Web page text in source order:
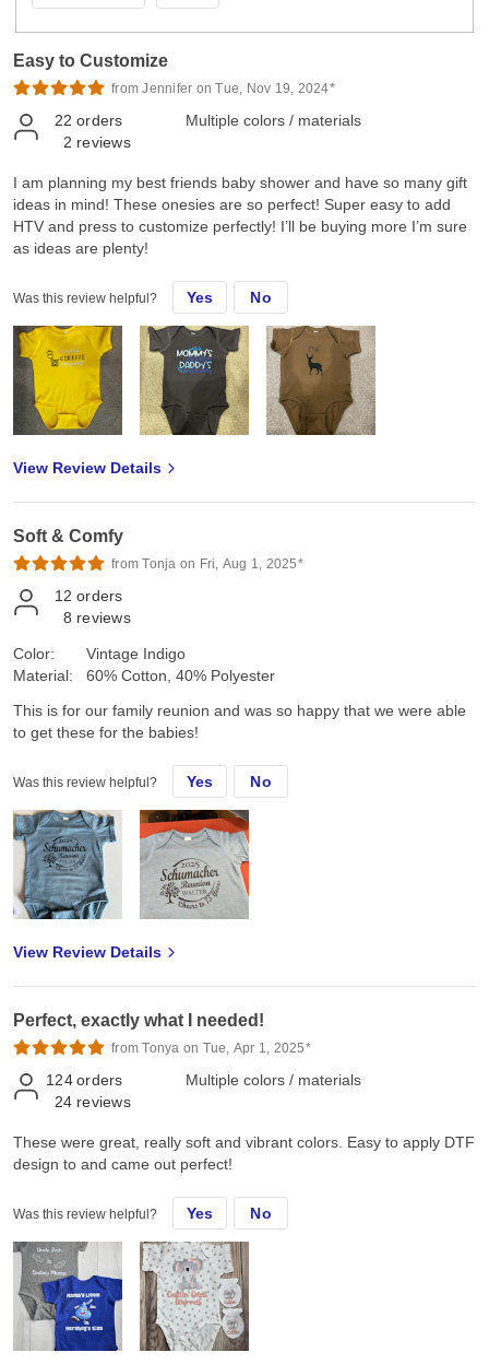
Easy to Customize
from Jennifer on Tue, Nov 19, 2024*
22 orders
2 reviews
Multiple colors / materials
I am planning my best friends baby shower and have so many gift
ideas in mind! These onesies are so perfect! Super easy to add
HTV and press to customize perfectly! I’ll be buying more I’m sure
as ideas are plenty!
Was this review helpful? Yes No
View Review Details
Soft & Comfy
from Tonja on Fri, Aug 1, 2025*
12 orders
8 reviews
Color:
Material:
Vintage Indigo
60% Cotton, 40% Polyester
This is for our family reunion and was so happy that we were able
to get these for the babies!
Was this review helpful? Yes No
View Review Details
Perfect, exactly what I needed!
from Tonya on Tue, Apr 1, 2025*
124 orders
24 reviews
Multiple colors / materials
These were great, really soft and vibrant colors. Easy to apply DTF
design to and came out perfect!
Was this review helpful? Yes No